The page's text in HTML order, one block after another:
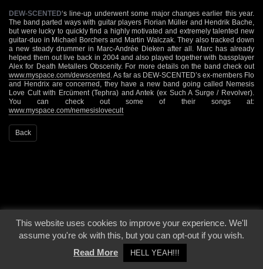
DEW-SCENTED‘s line-up underwent some major changes earlier this year.
The band parted ways with guitar players Florian Müller and Hendrik Bache,
but were lucky to quickly find a highly motivated and extremely talented new
guitar-duo in Michael Borchers and Martin Walczak. They also tracked down
a new steady drummer in Marc-Andrée Dieken after all. Marc has already
helped them out live back in 2004 and also played together with bassplayer
Alex for Death Metallers Obscenity. For more details on the band check out
www.myspace.com/dewscented . As far as DEW-SCENTED’s ex-members Flo
and Hendrix are concerned, they have a new band going called Nemesis
Love Cult with Ercüment (Tephra) and Antek (ex Such A Surge / Revolver).
You can check out some of their songs at:
www.myspace.com/nemesislovecult
Back
© 2000 - 2026 - Voices From The Darkside | Page origin: Dec. 04, 2000 |
Site
Notice|Privacy Policy
This website uses cookies to improve your experience. We'll
assume you're ok with this, but you can opt-out if you wish.
Read More
HELL YEAH!!!